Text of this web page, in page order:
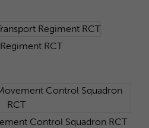
RCT
Control Squadron RCT